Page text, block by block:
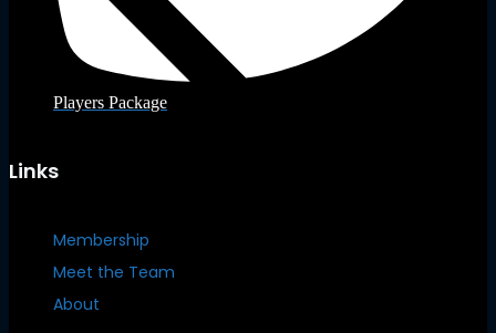
Players Package
Links
Membership
Meet the Team
About